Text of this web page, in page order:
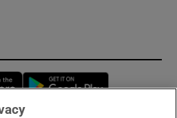
Opens in new window